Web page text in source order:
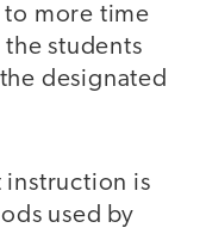
more time
students
designated
instruction is
used by